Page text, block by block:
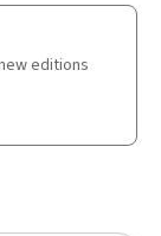
editions